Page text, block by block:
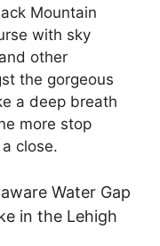
Mountain
with sky
other
the gorgeous
a deep breath
more stop
close.